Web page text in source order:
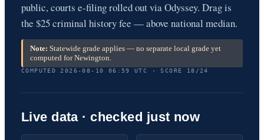
public, courts e-filing rolled out via Odyssey. Drag is
the $25 criminal history fee — above national median.
Note: Statewide grade applies — no separate local grade yet
computed for Newington.
COMPUTED 2026-08-10 06:59 UTC · SCORE 18/24
Live data · checked just now